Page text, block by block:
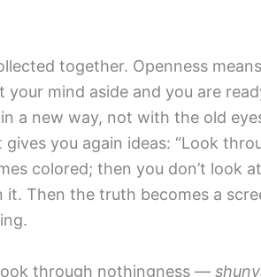
together. Openness
your mind aside and you are
a new way, not with the old
you again ideas: “Look
colored; then you don’t look
it. Then the truth becomes a
through nothingness —